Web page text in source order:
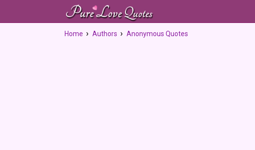
Home Authors Anonymous Quotes